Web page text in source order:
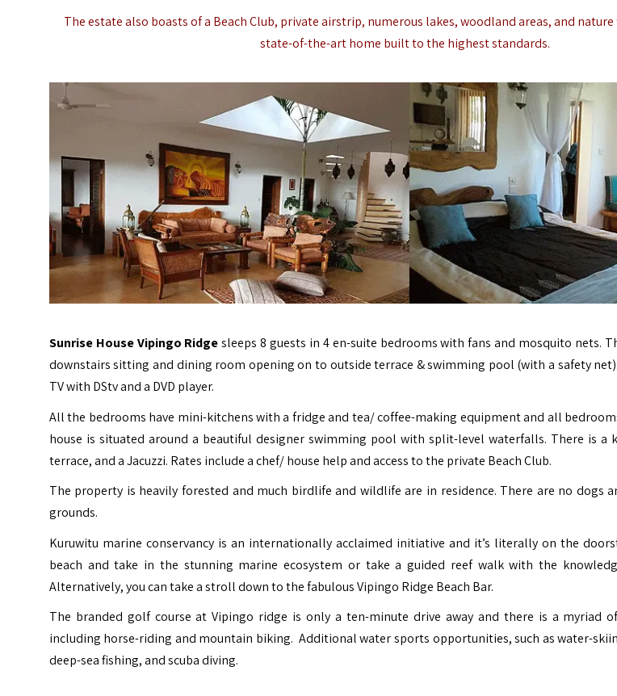
The estate also boasts of a Beach Club, private airstrip, numerous lakes, woodland areas, and nature
state-of-the-art home built to the highest standards.
Sunrise House Vipingo Ridgesleeps 8 guests in 4 en-suite bedrooms with fans and mosquito nets.
downstairs sitting and dining room opening on to outside terrace & swimming pool (with a safety
TV with DStv and a DVD player.
All the bedrooms have mini-kitchens with a fridge and tea/ coffee-making equipment and all
house is situated around a beautiful designer swimming pool with split-level waterfalls. There is a
terrace, and a Jacuzzi. Rates include a chef/ house help and access to the private Beach Club.
The property is heavily forested and much birdlife and wildlife are in residence. There are no dogs
grounds.
Kuruwitu marine conservancy is an internationally acclaimed initiative and it’s literally on the
beach and take in the stunning marine ecosystem or take a guided reef walk with the
Alternatively, you can take a stroll down to the fabulous Vipingo Ridge Beach Bar.
The branded golf course at Vipingo ridge is only a ten-minute drive away and there is a myriad
including horse-riding and mountain biking. Additional water sports opportunities, such as water-
deep-sea fishing, and scuba diving.